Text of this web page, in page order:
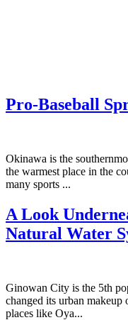
Pro-Baseball
Okinawa is the
the warmest place in the
many sports ...
A Look
Natural Water
Ginowan City is the 5th
changed its urban makeup
places like Oya...